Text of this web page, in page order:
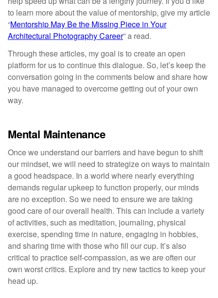
to learn more about the value of mentorship, give my article
“Mentorship May Be the Missing Piece in Your
Architectural Photography Career” a read.
Through these articles, my goal is to create an open
platform for us to continue this dialogue. So, let’s keep the
conversation going in the comments below and share how
you have managed to overcome getting out of your own
way.
Mental Maintenance
Once we understand our barriers and have begun to shift
our mindset, we will need to strategize on ways to maintain
a good headspace. In a world where nearly everything
demands regular upkeep to function properly, our minds
are no exception. So we need to ensure we are taking
good care of our overall health. This can include a variety
of activities, such as meditation, journaling, physical
exercise, spending time in nature, engaging in hobbies,
and sharing time with those who fill our cup. It’s also
critical to practice self-compassion, as we are often our
own worst critics. Explore and try new tactics to keep your
head up.